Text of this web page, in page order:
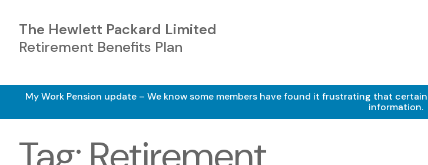
The Hewlett Packard Limited
Retirement Benefits Plan
My Work Pension update – We know some members have found it frustrating that
information.